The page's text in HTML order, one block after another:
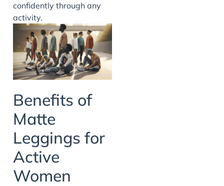
confidently through any
activity.
Benefits of
Matte
Leggings for
Active
Women